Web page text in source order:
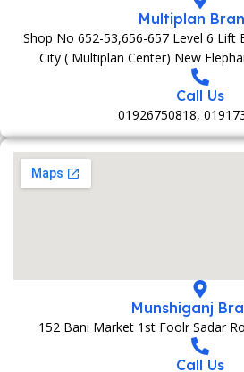
Multiplan
Shop No 652-53,656-657 Level 6 Lift
City ( Multiplan Center) New
Call Us
01926750818,
Munshiganj
152 Bani Market 1st Foolr Sadar
Call Us